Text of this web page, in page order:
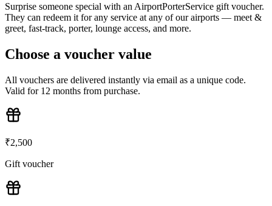
Surprise someone special with an AirportPorterService gift voucher.
They can redeem it for any service at any of our airports — meet &
greet, fast-track, porter, lounge access, and more.
Choose a voucher value
All vouchers are delivered instantly via email as a unique code.
Valid for 12 months from purchase.
₹2,500
Gift voucher